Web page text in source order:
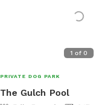
1 of 0
PRIVATE DOG PARK
The Gulch Pool